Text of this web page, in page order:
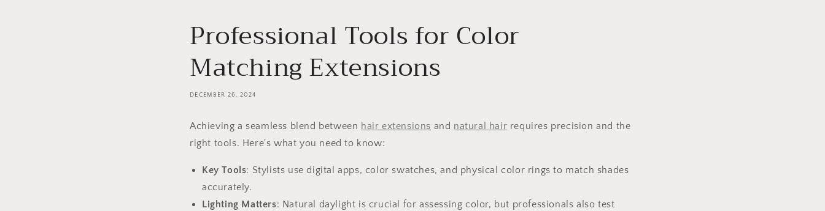
Professional Tools for Color
Matching Extensions
DECEMBER 26, 2024
Achieving a seamless blend between hair extensions and natural hair requires precision and the
right tools. Here's what you need to know:
Key Tools: Stylists use digital apps, color swatches, and physical color rings to match shades
accurately.
Lighting Matters: Natural daylight is crucial for assessing color, but professionals also test